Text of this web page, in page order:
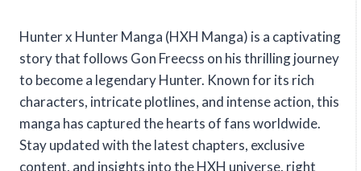
Hunter x Hunter Manga (HXH Manga) is a captivating
story that follows Gon Freecss on his thrilling journey
to become a legendary Hunter. Known for its rich
characters, intricate plotlines, and intense action, this
manga has captured the hearts of fans worldwide.
Stay updated with the latest chapters, exclusive
content, and insights into the HXH universe, right